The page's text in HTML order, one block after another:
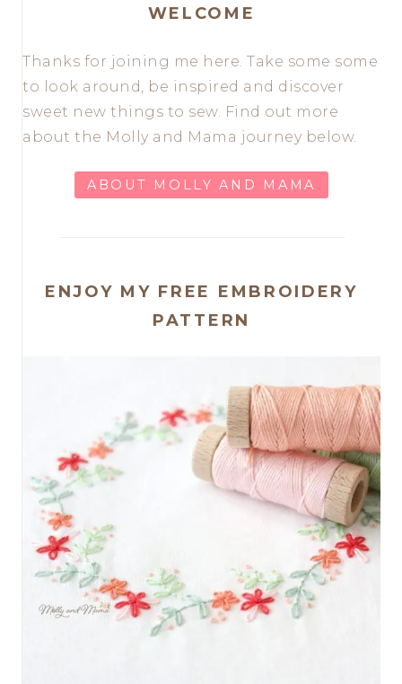
WELCOME
Thanks for joining me here. Take some some
to look around, be inspired and discover
sweet new things to sew. Find out more
about the Molly and Mama journey below.
ABOUT MOLLY AND MAMA
ENJOY MY FREE EMBROIDERY
PATTERN